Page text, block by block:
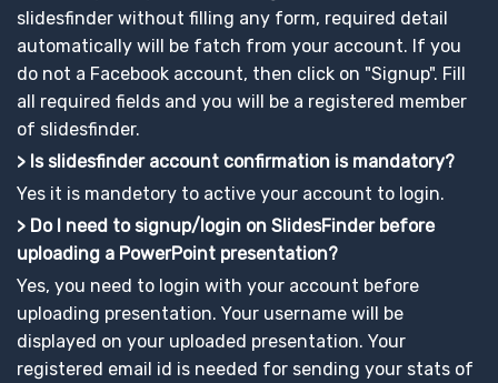
slidesfinder without filling any form, required detail
automatically will be fatch from your account. If you
do not a Facebook account, then click on "Signup". Fill
all required fields and you will be a registered member
of slidesfinder.
> Is slidesfinder account confirmation is mandatory?
Yes it is mandetory to active your account to login.
> Do I need to signup/login on SlidesFinder before
uploading a PowerPoint presentation?
Yes, you need to login with your account before
uploading presentation. Your username will be
displayed on your uploaded presentation. Your
registered email id is needed for sending your stats of